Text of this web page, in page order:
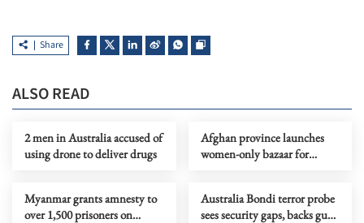
Share
ALSO READ
2 men in Australia accused of
using drone to deliver drugs
Afghan province launches
women-only bazaar for
Myanmar grants amnesty to
over 1,500 prisoners on
Australia Bondi terror probe
sees security gaps, backs gun